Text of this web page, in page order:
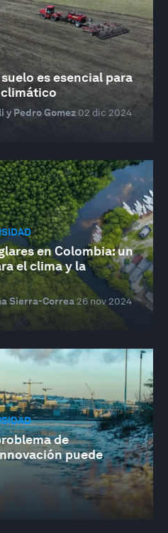
es esencial para
y Pedro Gomez 02 dic 2024
en Colombia: un
el clima y la
Sierra-Correa26 nov 2024
de
puede